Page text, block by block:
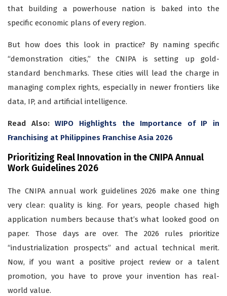
that building a powerhouse nation is baked into the
specific economic plans of every region.
But how does this look in practice? By naming specific
“demonstration cities,” the CNIPA is setting up gold-
standard benchmarks. These cities will lead the charge in
managing complex rights, especially in newer frontiers like
data, IP, and artificial intelligence.
Read Also:WIPO Highlights the Importance of IP in
Franchising at Philippines Franchise Asia 2026
Prioritizing Real Innovation in the CNIPA Annual
Work Guidelines 2026
The CNIPA annual work guidelines 2026 make one thing
very clear: quality is king. For years, people chased high
application numbers because that’s what looked good on
paper. Those days are over. The 2026 rules prioritize
“industrialization prospects” and actual technical merit.
Now, if you want a positive project review or a talent
promotion, you have to prove your invention has real-
world value.